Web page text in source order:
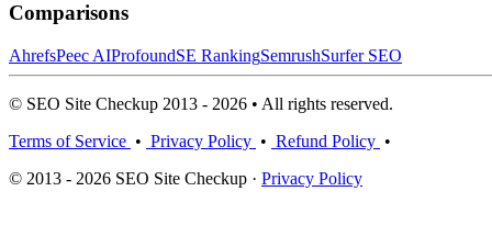
Comparisons
AhrefsPeec AIProfoundSE RankingSemrushSurfer SEO
© SEO Site Checkup 2013 - 2026 • All rights reserved.
Terms of Service • Privacy Policy • Refund Policy •
© 2013 - 2026 SEO Site Checkup · Privacy Policy